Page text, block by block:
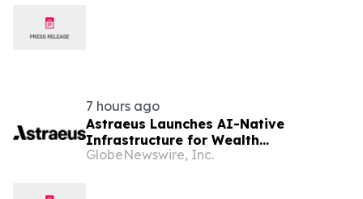
7 hours ago
Astraeus Launches AI-Native
Infrastructure for Wealth
Management Firms
GlobeNewswire, Inc.